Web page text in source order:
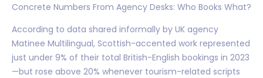
Concrete Numbers From Agency Desks: Who Books What?
According to data shared informally by UK agency
Matinee Multilingual, Scottish-accented work represented
just under 9% of their total British-English bookings in 2023
—but rose above 20% whenever tourism-related scripts